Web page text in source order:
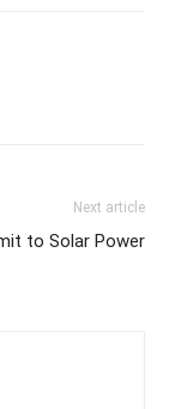
Next article
to Solar Power